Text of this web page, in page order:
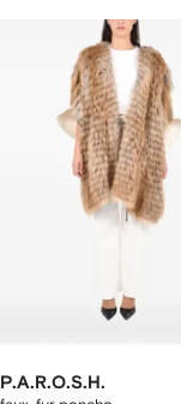
P.A.R.O.S.H.